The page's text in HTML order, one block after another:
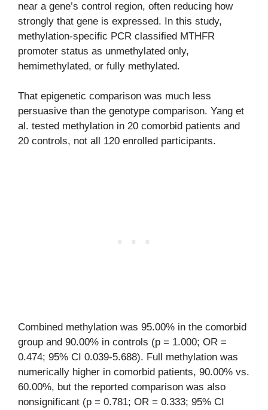
near a gene’s control region, often reducing how
strongly that gene is expressed. In this study,
methylation-specific PCR classified MTHFR
promoter status as unmethylated only,
hemimethylated, or fully methylated.
That epigenetic comparison was much less
persuasive than the genotype comparison. Yang et
al. tested methylation in 20 comorbid patients and
20 controls, not all 120 enrolled participants.
Combined methylation was 95.00% in the comorbid
group and 90.00% in controls (p = 1.000; OR =
0.474; 95% CI 0.039-5.688). Full methylation was
numerically higher in comorbid patients, 90.00% vs.
60.00%, but the reported comparison was also
nonsignificant (p = 0.781; OR = 0.333; 95% CI